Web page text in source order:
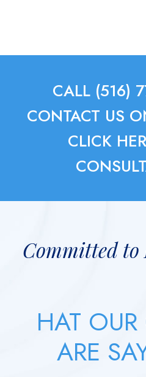
CALL (516)
CONTACT US
CLICK
Committed
HAT
ARE